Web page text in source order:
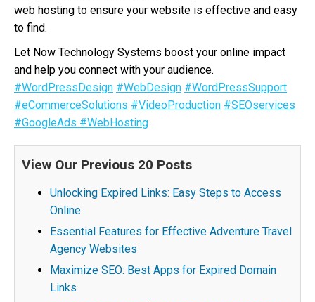
web hosting to ensure your website is effective and easy
to find.
Let Now Technology Systems boost your online impact
and help you connect with your audience.
#WordPressDesign #WebDesign #WordPressSupport
#eCommerceSolutions #VideoProduction #SEOservices
#GoogleAds #WebHosting
View Our Previous 20 Posts
Unlocking Expired Links: Easy Steps to Access
Online
Essential Features for Effective Adventure Travel
Agency Websites
Maximize SEO: Best Apps for Expired Domain
Links